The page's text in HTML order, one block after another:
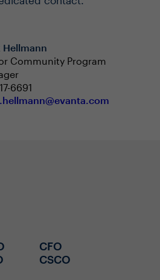
Hellmann
Community Program
6691
CFO
CSCO